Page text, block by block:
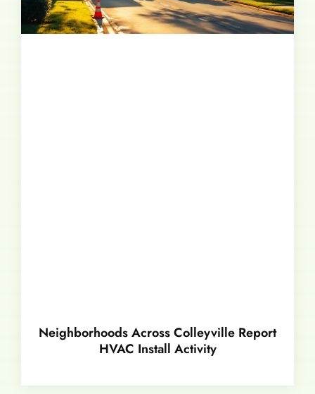
Neighborhoods Across Colleyville Report
HVAC Install Activity